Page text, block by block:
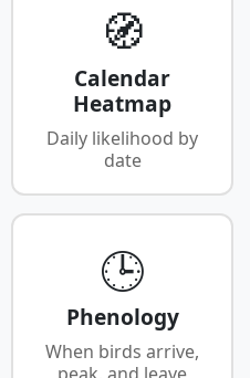
🧭
Calendar
Heatmap
Daily likelihood by
date
🕒
Phenology
When birds arrive,